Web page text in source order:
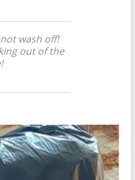
wash off!
out of the